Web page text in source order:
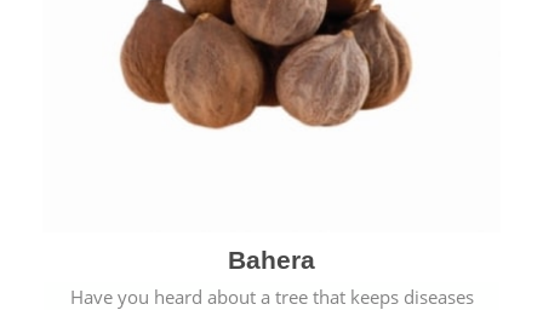
Bahera
Have you heard about a tree that keeps diseases